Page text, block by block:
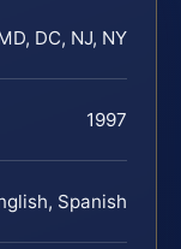
DC, NJ, NY
1997
Spanish